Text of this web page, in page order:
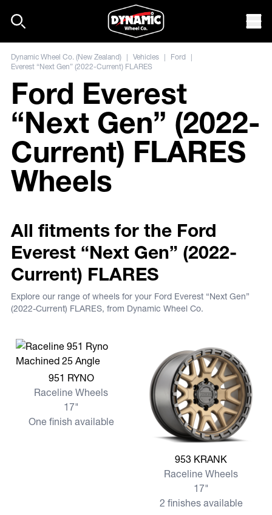
Dynamic Wheel Co. (New Zealand) | Vehicles | Ford |
Everest “Next Gen” (2022-Current) FLARES
Ford Everest
“Next Gen” (2022-
Current) FLARES
Wheels
All fitments for the Ford
Everest “Next Gen” (2022-
Current) FLARES
Explore our range of wheels for your Ford Everest “Next Gen”
(2022-Current) FLARES, from Dynamic Wheel Co.
View more 951 RYNO
951 RYNO
Raceline Wheels
17"
One finish available
View more 953 KRANK
953 KRANK
Raceline Wheels
17"
2 finishes available